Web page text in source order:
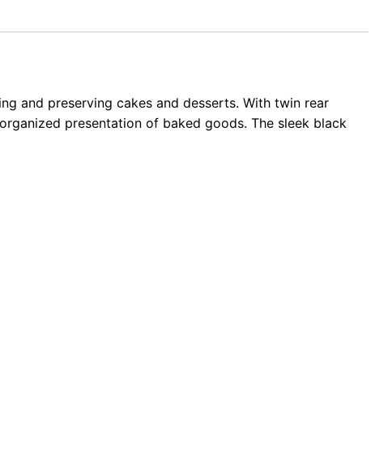
and preserving cakes and desserts. With twin rear
presentation of baked goods. The sleek black